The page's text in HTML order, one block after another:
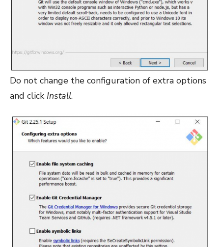
Do not change the configuration of extra options
and click Install.